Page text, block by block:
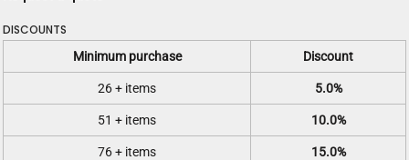
DISCOUNTS
Minimum purchase Discount
26 + items 5.0%
51 + items 10.0%
76 + items 15.0%